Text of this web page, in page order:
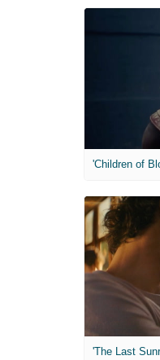
'Children of
'The Last